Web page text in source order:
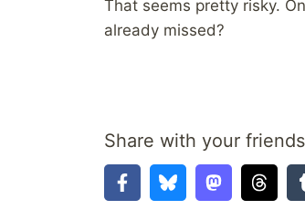
That seems pretty risky.
already missed?
Share with your